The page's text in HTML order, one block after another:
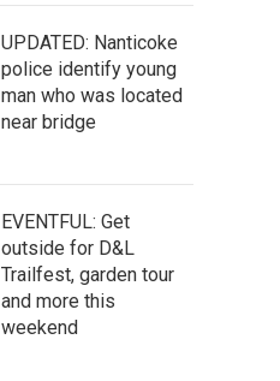
UPDATED: Nanticoke
police identify young
man who was located
near bridge
EVENTFUL: Get
outside for D&L
Trailfest, garden tour
and more this
weekend